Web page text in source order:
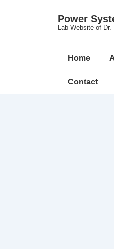
Main
Power
Lab Website of
Main
Home
Contact